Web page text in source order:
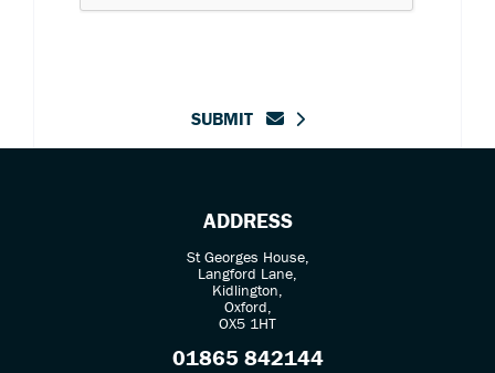
SUBMIT
ADDRESS
St Georges House,
Langford Lane,
Kidlington,
Oxford,
OX5 1HT
01865 842144